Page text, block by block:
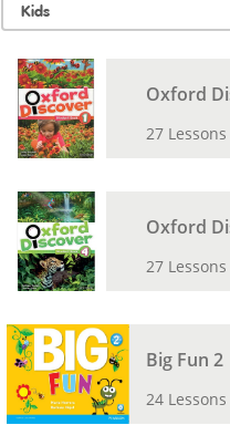
Oxford
27 Lessons
Oxford
27 Lessons
Big Fun 2
24 Lessons